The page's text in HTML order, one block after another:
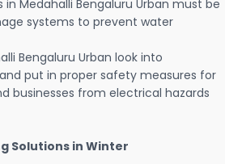
Medahalli Bengaluru Urban must be
systems to prevent water
Bengaluru Urban look into
put in proper safety measures for
businesses from electrical hazards
Solutions in Winter